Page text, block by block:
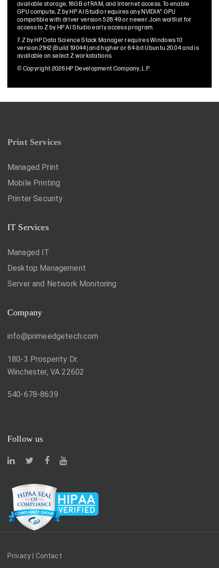
Print Services
Managed Print
Mobile Printing
Printer Security
IT Services
Managed IT
Desktop Management
Server and Network Monitoring
Company
info@primeedgetech.com
180-3 Prosperity Dr.
Winchester, VA 22602
540-678-8639
Follow us
Privacy Contact